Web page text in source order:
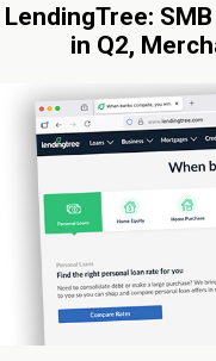
LendingTree:
in Q2,